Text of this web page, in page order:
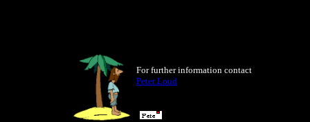
For further information contact
Peter Loud